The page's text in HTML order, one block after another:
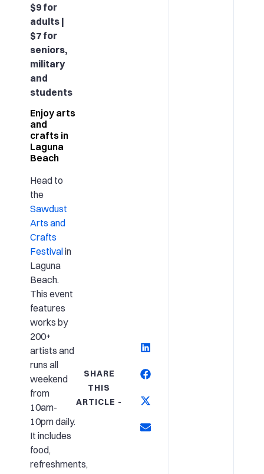
$9 for
adults |
$7 for
seniors,
military
and
students
Enjoy arts
and
crafts in
Laguna
Beach
Head to
the
Sawdust
Arts and
Crafts
Festivalin
Laguna
Beach.
This event
features
works by
200+
artists and
runs all
weekend
from
10am-
10pm daily.
It includes
food,
refreshments,
SHARE
THIS
ARTICLE -